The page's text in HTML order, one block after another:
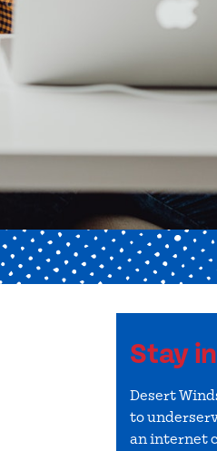
Stay
Desert
to
an internet